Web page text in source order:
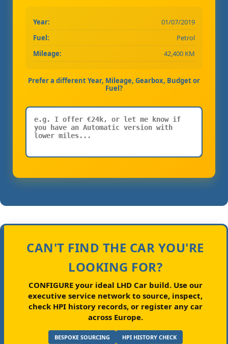
Year:
01/07/2019
Fuel:
Petrol
Mileage:
42,400 KM
Prefer a different Year, Mileage, Gearbox, Budget or
Fuel?
CAN'T FIND THE CAR YOU'RE
LOOKING FOR?
CONFIGURE your ideal LHD Car build.Use our
executive service network to source, inspect,
check HPI history records, or register any car
across Europe.
BESPOKE SOURCING
HPI HISTORY CHECK